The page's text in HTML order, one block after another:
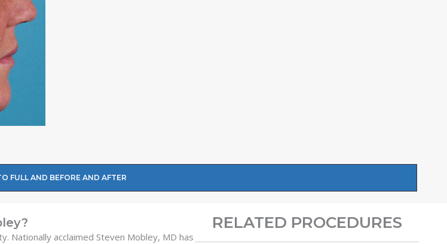
FULL AND BEFORE AND AFTER
Nationally acclaimed Steven Mobley, MD has
RELATED PROCEDURES